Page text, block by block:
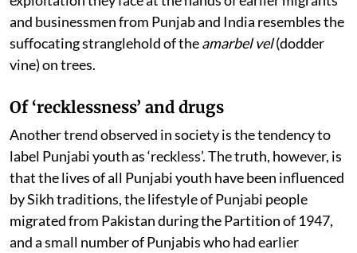
and businessmen from Punjab and India resembles the
suffocating stranglehold of theamarbel vel(dodder
vine) on trees.
Of ‘recklessness’ and drugs
Another trend observed in society is the tendency to
label Punjabi youth as ‘reckless’. The truth, however, is
that the lives of all Punjabi youth have been influenced
by Sikh traditions, the lifestyle of Punjabi people
migrated from Pakistan during the Partition of 1947,
and a small number of Punjabis who had earlier